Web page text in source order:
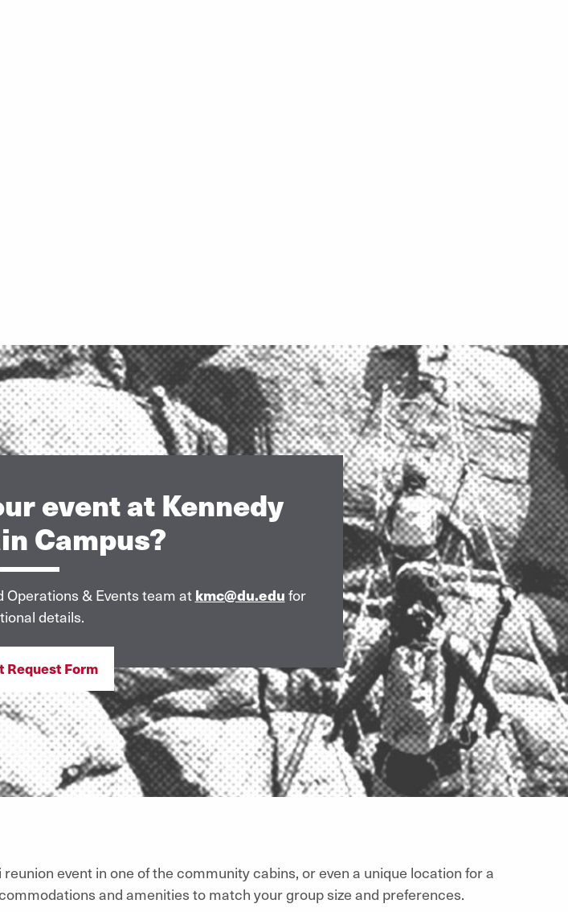
event at Kennedy
Campus?
& Events team atkmc@du.edu for
details.
Request Form
event in one of the community cabins, or even a unique location for a
and amenities to match your group size and preferences.